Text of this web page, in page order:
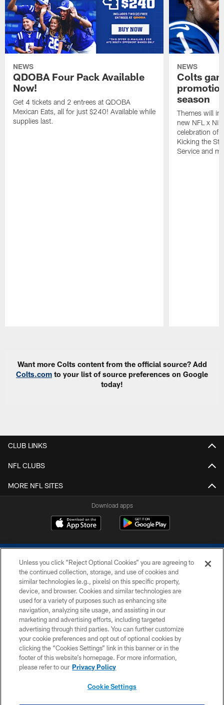
NEWS
QDOBA Four Pack Available
Now!
Get 4 tickets and 2 entrees at QDOBA
Mexican Eats, all for just $240! Available while
supplies last.
NEWS
Colts
season
Themes will
new NFL x
celebration of
Kicking the
Service and
Want more Colts content from the official source? Add
Colts.com to your list of source preferences on Google
today!
CLUB LINKS
NFL CLUBS
MORE NFL SITES
Download apps
COPYRIGHT © 2026 COLTS, INC.
PRIVACY POLICY
ACCESSIBILITY
CONTACT US
SITE MAP
Unless you click “Reject Optional Cookies” you are agreeing to
the continued collection, storage, and use of cookies and
similar technologies (e.g., pixels) on this specific property,
device, and browser. Cookies and similar technologies are
used for a variety of purposes such as enhancing site
navigation, analyzing site usage, and assisting in our
marketing and advertising efforts, including targeted
advertising through third parties. You can further customize
your cookie preferences and opt out of optional cookies by
clicking the “Cookies Settings” link in this banner or in the
footer of this website’s homepage. For more information,
please refer to our Privacy Policy
Cookie Settings